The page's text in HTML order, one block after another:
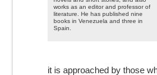
works as an editor and professor of
literature. He has published nine
books in Venezuela and three in
Spain.
it is approached by those